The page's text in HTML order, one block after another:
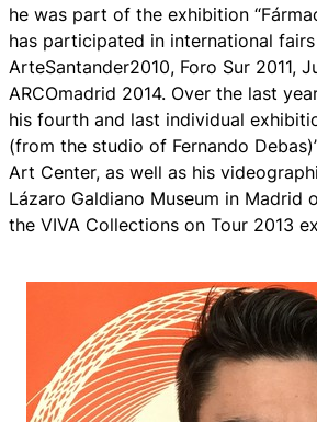
he was part of the exhibition
has participated in international
ArteSantander2010, Foro Sur 2011,
ARCOmadrid 2014. Over the last
his fourth and last individual
(from the studio of Fernando
Art Center, as well as his
Lázaro Galdiano Museum in Madrid
the VIVA Collections on Tour 2013